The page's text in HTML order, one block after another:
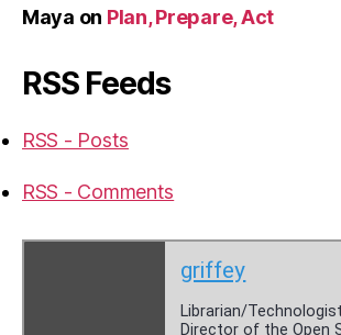
Maya on Plan, Prepare, Act
RSS Feeds
RSS - Posts
RSS - Comments